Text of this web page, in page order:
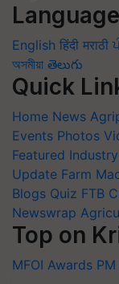
English हिंदी मराठी
অসমীয়া తెలుగు
Quick
Home News
Events Photos
Featured
Update Farm
Blogs Quiz FTB
Newswrap
Top on
MFOI Awards